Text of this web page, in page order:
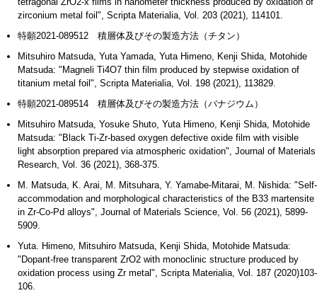
zirconium metal foil", Scripta Materialia, Vol. 203 (2021), 114101.
特願2021-089512 積層体及びその製造方法（チタン）
Mitsuhiro Matsuda, Yuta Yamada, Yuta Himeno, Kenji Shida, Motohide
Matsuda: "Magneli Ti4O7 thin film produced by stepwise oxidation of
titanium metal foil", Scripta Materialia, Vol. 198 (2021), 113829.
特願2021-089514 積層体及びその製造方法（バナジウム）
Mitsuhiro Matsuda, Yosuke Shuto, Yuta Himeno, Kenji Shida, Motohide
Matsuda: "Black Ti-Zr-based oxygen defective oxide film with visible
light absorption prepared via atmospheric oxidation", Journal of Materials
Research, Vol. 36 (2021), 368-375.
M. Matsuda, K. Arai, M. Mitsuhara, Y. Yamabe-Mitarai, M. Nishida: "Self-
accommodation and morphological characteristics of the B33 martensite
in Zr-Co-Pd alloys", Journal of Materials Science, Vol. 56 (2021), 5899-
5909.
Yuta. Himeno, Mitsuhiro Matsuda, Kenji Shida, Motohide Matsuda:
"Dopant-free transparent ZrO2 with monoclinic structure produced by
oxidation process using Zr metal", Scripta Materialia, Vol. 187 (2020)103-
106.